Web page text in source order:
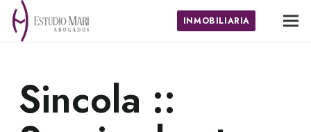
INMOBILIARIA
Sincola ::